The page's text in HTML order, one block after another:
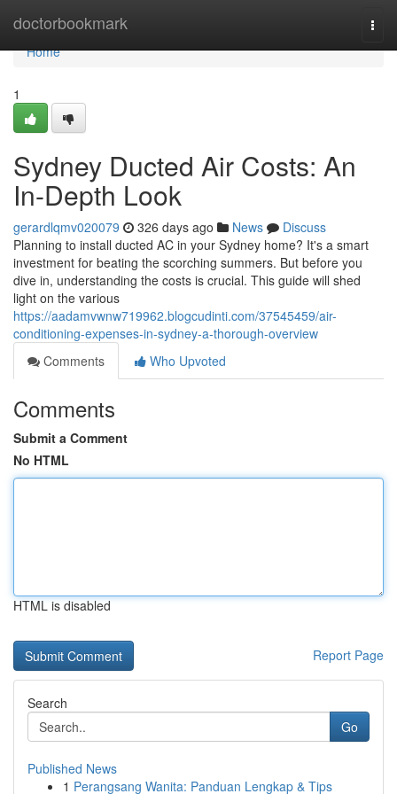
doctorbookmark
Home
Home
1
Sydney Ducted Air Costs: An
In-Depth Look
gerardlqmv020079 326 days ago News
Discuss
Planning to install ducted AC in your Sydney home? It's a smart
investment for beating the scorching summers. But before you
dive in, understanding the costs is crucial. This guide will shed
light on the various
https://aadamvwnw719962.blogcudinti.com/37545459/air-
conditioning-expenses-in-sydney-a-thorough-overview
Comments
Who Upvoted
Comments
Submit a Comment
No HTML
HTML is disabled
Report Page
Search
Go
Published News
1 Perangsang Wanita: Panduan Lengkap & Tips